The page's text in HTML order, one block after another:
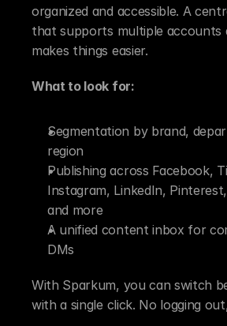
organized and accessible. A
that supports multiple accounts
makes things easier.
What to look for:
Segmentation by brand,
region
Publishing across Facebook,
Instagram, LinkedIn,
and more
A unified content inbox for
DMs
With Sparkum, you can switch
with a single click. No logging